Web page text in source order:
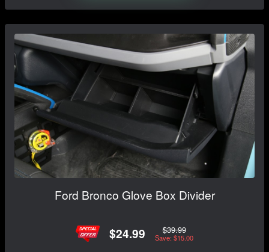
Ford Bronco Glove Box Divider
$24.99 $39.99
Save: $15.00